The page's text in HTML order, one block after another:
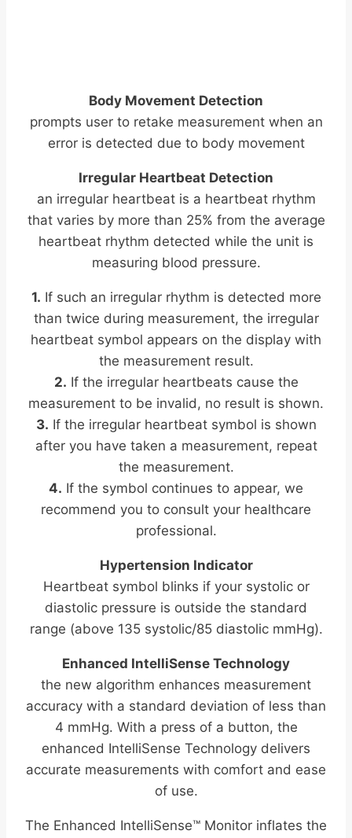
Body Movement Detection
prompts user to retake measurement when an
error is detected due to body movement
Irregular Heartbeat Detection
an irregular heartbeat is a heartbeat rhythm
that varies by more than 25% from the average
heartbeat rhythm detected while the unit is
measuring blood pressure.
1. If such an irregular rhythm is detected more
than twice during measurement, the irregular
heartbeat symbol appears on the display with
the measurement result.
2. If the irregular heartbeats cause the
measurement to be invalid, no result is shown.
3. If the irregular heartbeat symbol is shown
after you have taken a measurement, repeat
the measurement.
4. If the symbol continues to appear, we
recommend you to consult your healthcare
professional.
Hypertension Indicator
Heartbeat symbol blinks if your systolic or
diastolic pressure is outside the standard
range (above 135 systolic/85 diastolic mmHg).
Enhanced IntelliSense Technology
the new algorithm enhances measurement
accuracy with a standard deviation of less than
4 mmHg. With a press of a button, the
enhanced IntelliSense Technology delivers
accurate measurements with comfort and ease
of use.
The Enhanced IntelliSense™ Monitor inflates the